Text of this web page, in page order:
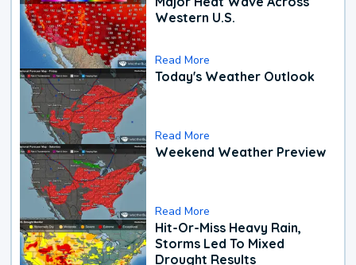
Western U.S.
Read More
Today's Weather Outlook
Read More
Weekend Weather Preview
Read More
Hit-Or-Miss Heavy Rain,
Storms Led To Mixed
Drought Results